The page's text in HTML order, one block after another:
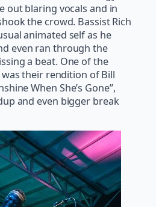
out blaring vocals and in
the crowd. Bassist Rich
animated self as he
even ran through the
a beat. One of the
their rendition of Bill
When She’s Gone”,
and even bigger break